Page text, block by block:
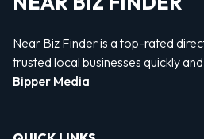
Near Biz Finder is a top-rated
trusted local businesses quickly
Bipper Media